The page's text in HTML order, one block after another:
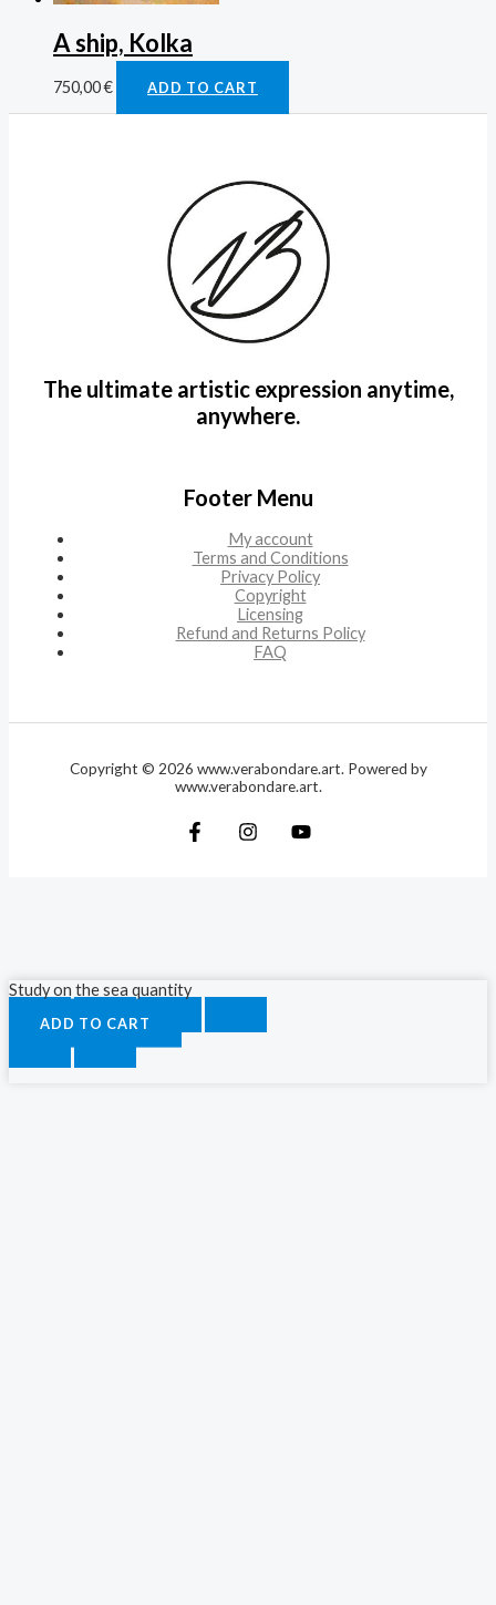
A ship, Kolka
750,00€ ADD TO CART
The ultimate artistic expression anytime,
anywhere.
Footer Menu
My account
Terms and Conditions
Privacy Policy
Copyright
Licensing
Refund and Returns Policy
FAQ
Copyright © 2026 www.verabondare.art. Powered by
www.verabondare.art.
Study on the sea quantity
ADD TO CART